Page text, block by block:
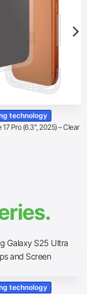
technology
Pro (6.3″, 2025) – Clear
technology